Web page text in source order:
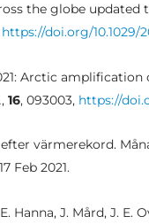
the globe updated
https://doi.org/10.1029/
Arctic
, 16, 093003, https://
värmerekord.
Feb 2021.
Hanna, J. Mård, J. E.